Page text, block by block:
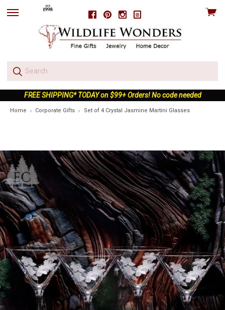
FacebookPinterestInstagram
skip
View
FREE SHIPPING* TODAY on $99+ Orders! No code needed
Home Corporate Gifts Set of 4 Crystal Jasmine Martini Glasses